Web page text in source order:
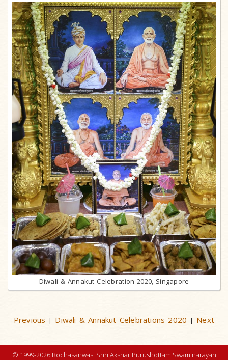
Diwali & Annakut Celebration 2020, Singapore
Previous | Diwali & Annakut Celebrations 2020 | Next
© 1999-2026 Bochasanwasi Shri Akshar Purushottam Swaminarayan